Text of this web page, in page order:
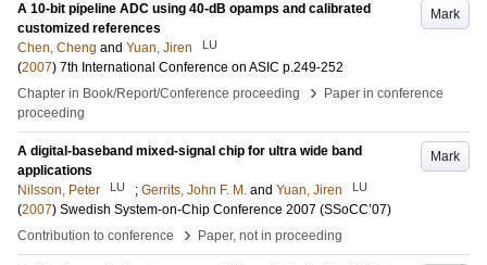
Mark
A 10-bit pipeline ADC using 40-dB opamps and calibrated
customized references
Chen, Cheng and Yuan, Jiren LU
(2007) 7th International Conference on ASIC p.249-252
Chapter in Book/Report/Conference proceeding
›
Paper in conference
proceeding
Mark
A digital-baseband mixed-signal chip for ultra wide band
applications
Nilsson, Peter
LU ; Gerrits, John F. M. and Yuan, Jiren LU
(2007) Swedish System-on-Chip Conference 2007 (SSoCC’07)
Contribution to conference
› Paper, not in proceeding